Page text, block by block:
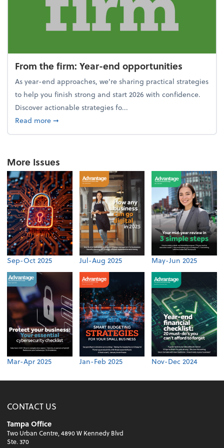
From the firm: Year-end opportunities
As year-end approaches, we're sharing practical strategies
to help you finish strong and start 2026 with confidence.
Discover actionable strategies fo...
Read moreabout From the firm: Year-end opportunities
➞
More Issues
Sep-Oct 2025 Jul-Aug 2025 May-Jun 2025
Mar-Apr 2025 Jan-Feb 2025 Nov-Dec 2024
CONTACT US
Tampa Office
Two Urban Centre, 4890 W Kennedy Blvd
Ste. 370